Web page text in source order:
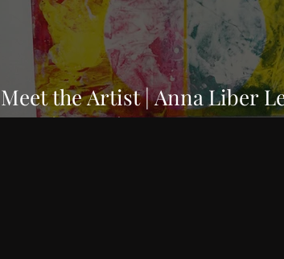
Meet the Artist | Anna Liber
Interference)